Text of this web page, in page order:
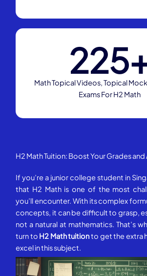
225
Math Topical Videos, Topical
Exams For H2 Math
H2 Math Tuition: Boost Your Grades and
If you’re a junior college student in
that H2 Math is one of the most
you’ll encounter. With its complex
concepts, it can be difficult to grasp,
not a natural at mathematics. That’s
turn to H2 Math tuitionto get the extra
excel in this subject.